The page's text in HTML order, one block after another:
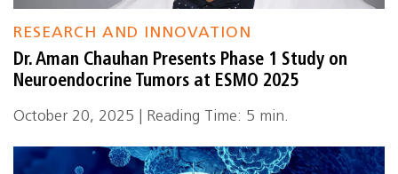
RESEARCH AND INNOVATION
Dr. Aman Chauhan Presents Phase 1 Study on
Neuroendocrine Tumors at ESMO 2025
October 20, 2025 | Reading Time: 5 min.